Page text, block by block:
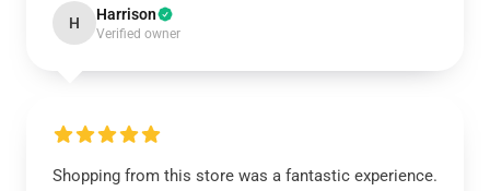
H Harrison
Verified owner
Shopping from this store was a fantastic experience.